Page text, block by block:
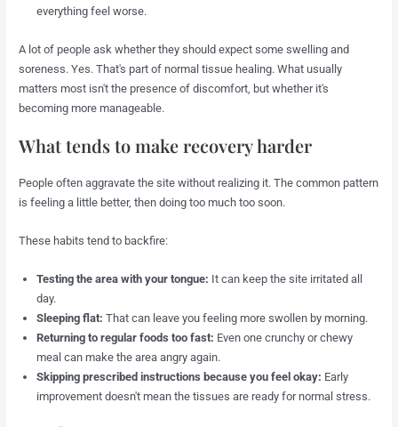
everything feel worse.
A lot of people ask whether they should expect some swelling and
soreness. Yes. That's part of normal tissue healing. What usually
matters most isn't the presence of discomfort, but whether it's
becoming more manageable.
What tends to make recovery harder
People often aggravate the site without realizing it. The common pattern
is feeling a little better, then doing too much too soon.
These habits tend to backfire:
Testing the area with your tongue: It can keep the site irritated all
day.
Sleeping flat: That can leave you feeling more swollen by morning.
Returning to regular foods too fast: Even one crunchy or chewy
meal can make the area angry again.
Skipping prescribed instructions because you feel okay: Early
improvement doesn't mean the tissues are ready for normal stress.